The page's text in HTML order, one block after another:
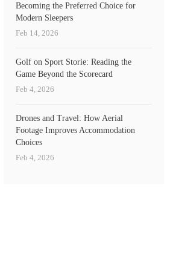
Becoming the Preferred Choice for
Modern Sleepers
Feb 14, 2026
Golf on Sport Storie: Reading the
Game Beyond the Scorecard
Feb 4, 2026
Drones and Travel: How Aerial
Footage Improves Accommodation
Choices
Feb 4, 2026